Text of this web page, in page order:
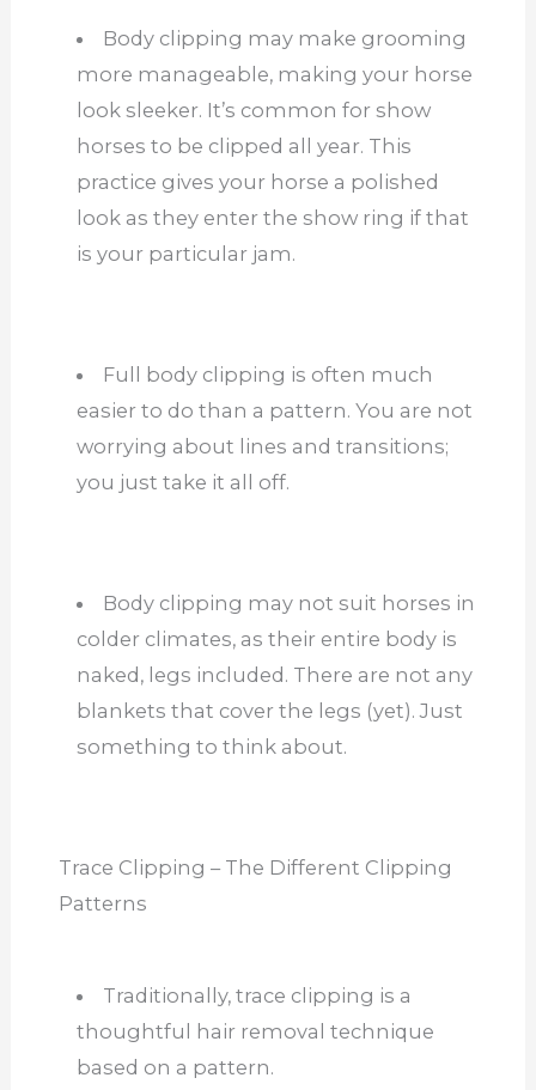
Body clipping may make grooming
more manageable, making your horse
look sleeker. It’s common for show
horses to be clipped all year. This
practice gives your horse a polished
look as they enter the show ring if that
is your particular jam.
Full body clipping is often much
easier to do than a pattern. You are not
worrying about lines and transitions;
you just take it all off.
Body clipping may not suit horses in
colder climates, as their entire body is
naked, legs included. There are not any
blankets that cover the legs (yet). Just
something to think about.
Trace Clipping – The Different Clipping
Patterns
Traditionally, trace clipping is a
thoughtful hair removal technique
based on a pattern.